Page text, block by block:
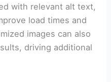
with relevant alt text,
load times and
images can also
driving additional